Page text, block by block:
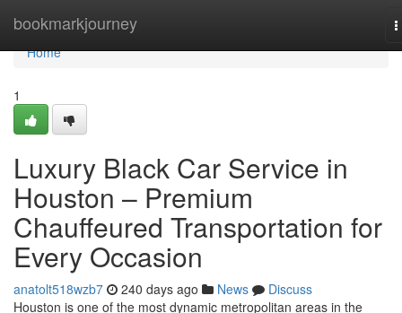
bookmarkjourney
Home
Home
1
Luxury Black Car Service in
Houston – Premium
Chauffeured Transportation for
Every Occasion
anatolt518wzb7 240 days ago News
Discuss
Houston is one of the most dynamic metropolitan areas in the